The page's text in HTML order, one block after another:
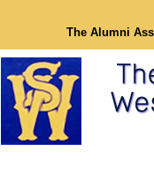
The Alumni